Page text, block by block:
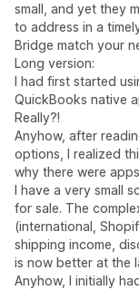
small, and yet they
to address in a
Bridge match your
Long version:
I had first started
QuickBooks native
Really?!
Anyhow, after
options, I realized
why there were
I have a very small
for sale. The
(international,
shipping income,
is now better at the
Anyhow, I initially